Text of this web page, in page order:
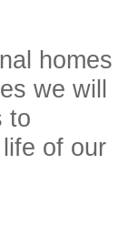
homes
we will
to
of our